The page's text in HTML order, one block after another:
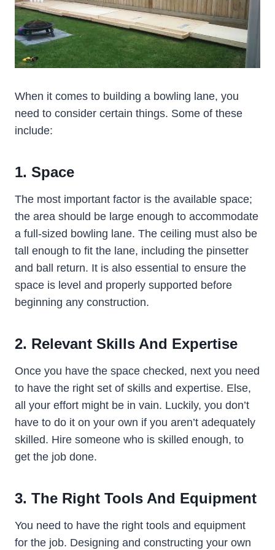
When it comes to building a bowling lane, you
need to consider certain things. Some of these
include:
1. Space
The most important factor is the available space;
the area should be large enough to accommodate
a full-sized bowling lane. The ceiling must also be
tall enough to fit the lane, including the pinsetter
and ball return. It is also essential to ensure the
space is level and properly supported before
beginning any construction.
2. Relevant Skills And Expertise
Once you have the space checked, next you need
to have the right set of skills and expertise. Else,
all your effort might be in vain. Luckily, you don’t
have to do it on your own if you aren’t adequately
skilled. Hire someone who is skilled enough, to
get the job done.
3. The Right Tools And Equipment
You need to have the right tools and equipment
for the job. Designing and constructing your own